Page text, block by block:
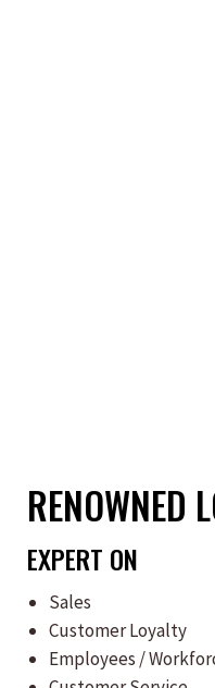
RENOWNED
EXPERT ON
Sales
Customer Loyalty
Employees /